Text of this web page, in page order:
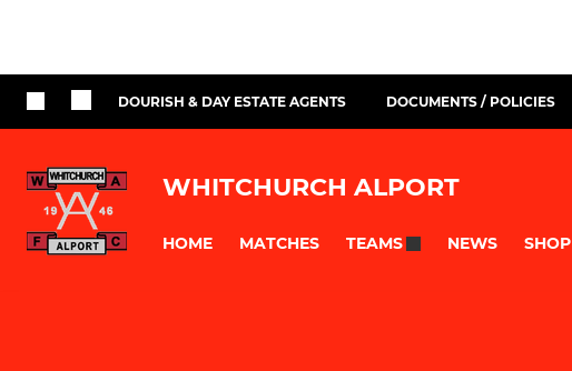
DOURISH & DAY ESTATE AGENTS DOCUMENTS / POLICIES
WHITCHURCH ALPORT
HOME MATCHES TEAMS NEWS SHOP